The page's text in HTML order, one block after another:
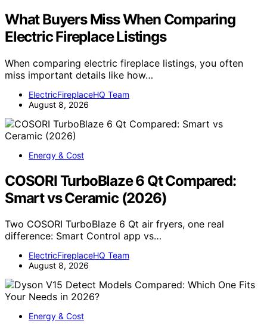
What Buyers Miss When Comparing
Electric Fireplace Listings
When comparing electric fireplace listings, you often
miss important details like how…
ElectricFireplaceHQ Team
August 8, 2026
Energy & Cost
COSORI TurboBlaze 6 Qt Compared:
Smart vs Ceramic (2026)
Two COSORI TurboBlaze 6 Qt air fryers, one real
difference: Smart Control app vs…
ElectricFireplaceHQ Team
August 8, 2026
Energy & Cost